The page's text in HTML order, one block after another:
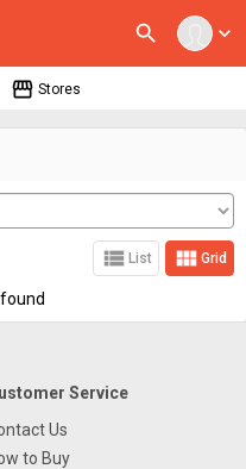
expand_more
search
storefront Stores
view_list List view_module Grid
Service
Us
to Buy